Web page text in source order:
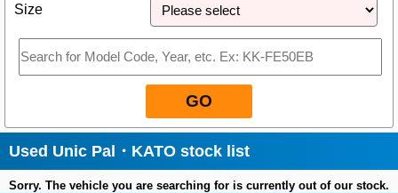
Size
GO
Used Unic Pal・KATO stock list
Sorry. The vehicle you are searching for is currently out of our stock.